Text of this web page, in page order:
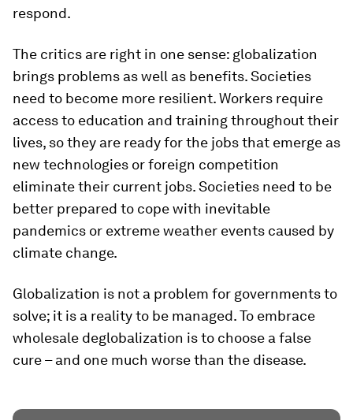
respond.
The critics are right in one sense: globalization
brings problems as well as benefits. Societies
need to become more resilient. Workers require
access to education and training throughout their
lives, so they are ready for the jobs that emerge as
new technologies or foreign competition
eliminate their current jobs. Societies need to be
better prepared to cope with inevitable
pandemics or extreme weather events caused by
climate change.
Globalization is not a problem for governments to
solve; it is a reality to be managed. To embrace
wholesale deglobalization is to choose a false
cure – and one much worse than the disease.